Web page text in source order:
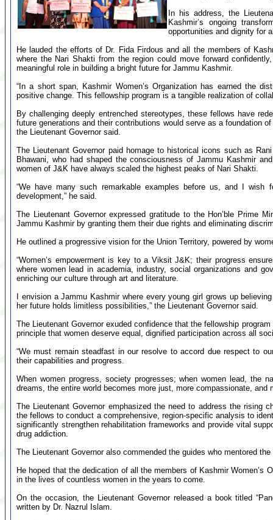
In his address, the
Kashmir’s ongoing
opportunities and dignity for
He lauded the efforts of Dr. Fida Firdous and all the members of
where the Nari Shakti from the region could move forward
meaningful role in building a bright future for Jammu Kashmir.
“In a short span, Kashmir Women’s Organization has earned the
positive change. This fellowship program is a tangible realization of
By challenging deeply entrenched stereotypes, these fellows have
future generations and their contributions would serve as a foundation
the Lieutenant Governor said.
The Lieutenant Governor paid homage to historical icons such as
Bhawani, who had shaped the consciousness of Jammu Kashmir
women of J&K have always scaled the highest peaks of Nari Shakti.
“We have many such remarkable examples before us, and I
development,” he said.
The Lieutenant Governor expressed gratitude to the Hon’ble Prime
Jammu Kashmir by granting them their due rights and eliminating
He outlined a progressive vision for the Union Territory, powered by
“Women’s empowerment is key to a Viksit J&K; their progress
where women lead in academia, industry, social organizations and
enriching our culture through art and literature.
I envision a Jammu Kashmir where every young girl grows up
her future holds limitless possibilities,” the Lieutenant Governor said.
The Lieutenant Governor exuded confidence that the fellowship
principle that women deserve equal, dignified participation across all
“We must remain steadfast in our resolve to accord due respect to
their capabilities and progress.
When women progress, society progresses; when women lead, the
dreams, the entire world becomes more just, more compassionate, and
The Lieutenant Governor emphasized the need to address the rising
the fellows to conduct a comprehensive, region-specific analysis to
significantly strengthen rehabilitation frameworks and provide vital
drug addiction.
The Lieutenant Governor also commended the guides who mentored
He hoped that the dedication of all the members of Kashmir Women’s
in the lives of countless women in the years to come.
On the occasion, the Lieutenant Governor released a book titled
written by Dr. Nazrul Islam.